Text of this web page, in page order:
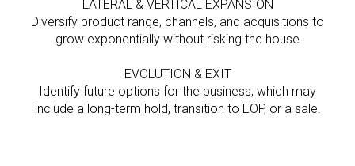
LATERAL & VERTICAL EXPANSION
Diversify product range, channels, and acquisitions to
grow exponentially without risking the house
EVOLUTION & EXIT
Identify future options for the business, which may
include a long-term hold, transition to EOP, or a sale.